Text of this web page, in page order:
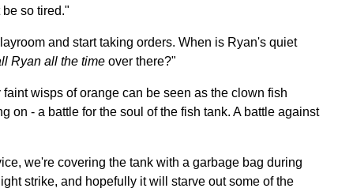
so tired."
and start taking orders. When is Ryan's quiet
Ryan all the time over there?"
wisps of orange can be seen as the clown fish
on - a battle for the soul of the fish tank. A battle against
we're covering the tank with a garbage bag during
strike, and hopefully it will starve out some of the